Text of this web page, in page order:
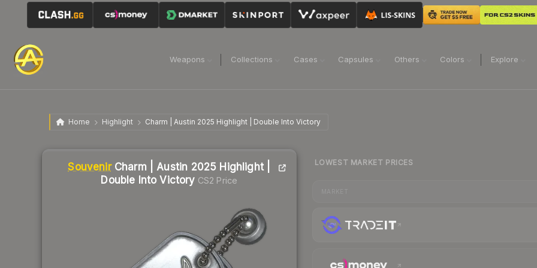
Weapons Collections Cases Capsules Others Colors Explore
Home Highlight Charm | Austin 2025 Highlight | Double Into Victory
Souvenir Charm | Austin 2025 Highlight |
Double Into Victory CS2 Price
Liquidity score
LOWEST MARKET PRICES